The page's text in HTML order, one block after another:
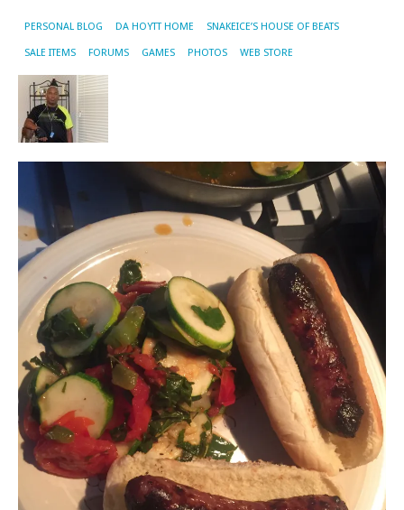
PERSONAL BLOG DA HOYTT HOME SNAKEICE’S HOUSE OF BEATS
SALE ITEMS FORUMS GAMES PHOTOS WEB STORE